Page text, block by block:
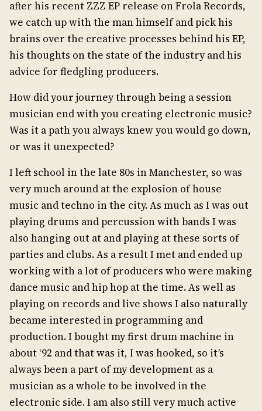
after his recent ZZZ EP release on Frola Records,
we catch up with the man himself and pick his
brains over the creative processes behind his EP,
his thoughts on the state of the industry and his
advice for fledgling producers.
How did your journey through being a session
musician end with you creating electronic music?
Was it a path you always knew you would go down,
or was it unexpected?
I left school in the late 80s in Manchester, so was
very much around at the explosion of house
music and techno in the city. As much as I was out
playing drums and percussion with bands I was
also hanging out at and playing at these sorts of
parties and clubs. As a result I met and ended up
working with a lot of producers who were making
dance music and hip hop at the time. As well as
playing on records and live shows I also naturally
became interested in programming and
production. I bought my first drum machine in
about ‘92 and that was it, I was hooked, so it’s
always been a part of my development as a
musician as a whole to be involved in the
electronic side. I am also still very much active